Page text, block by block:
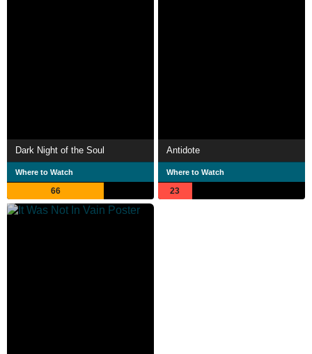
Dark Night of the Soul
Where to Watch
66
Antidote
Where to Watch
23